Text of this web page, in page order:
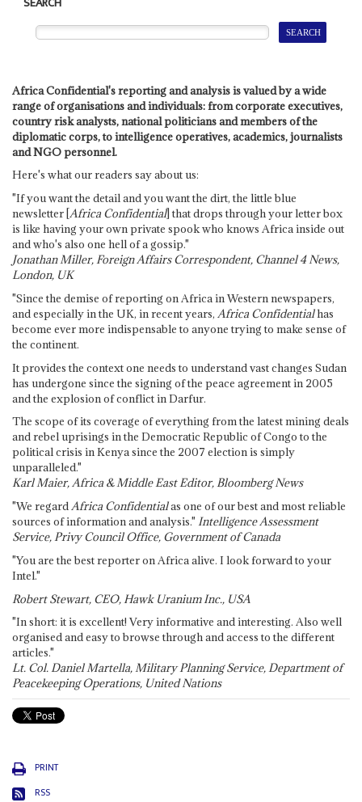
Africa Confidential's reporting and analysis is valued by a wide
range of organisations and individuals: from corporate executives,
country risk analysts, national politicians and members of the
diplomatic corps, to intelligence operatives, academics, journalists
and NGO personnel.
Here's what our readers say about us:
"If you want the detail and you want the dirt, the little blue
newsletter [Africa Confidential] that drops through your letter box
is like having your own private spook who knows Africa inside out
and who's also one hell of a gossip."
Jonathan Miller, Foreign Affairs Correspondent, Channel 4 News,
London, UK
"Since the demise of reporting on Africa in Western newspapers,
and especially in the UK, in recent years, Africa Confidentialhas
become ever more indispensable to anyone trying to make sense of
the continent.
It provides the context one needs to understand vast changes Sudan
has undergone since the signing of the peace agreement in 2005
and the explosion of conflict in Darfur.
The scope of its coverage of everything from the latest mining deals
and rebel uprisings in the Democratic Republic of Congo to the
political crisis in Kenya since the 2007 election is simply
unparalleled."
Karl Maier, Africa & Middle East Editor, Bloomberg News
"We regardAfrica Confidentialas one of our best and most reliable
sources of information and analysis." Intelligence Assessment
Service, Privy Council Office, Government of Canada
"You are the best reporter on Africa alive. I look forward to your
Intel."
Robert Stewart, CEO, Hawk Uranium Inc., USA
"In short: it is excellent! Very informative and interesting. Also well
organised and easy to browse through and access to the different
articles."
Lt. Col. Daniel Martella, Military Planning Service, Department of
Peacekeeping Operations, United Nations
PRINT
RSS